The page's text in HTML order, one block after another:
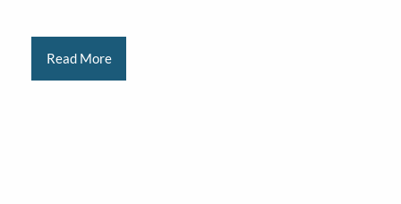
Read More